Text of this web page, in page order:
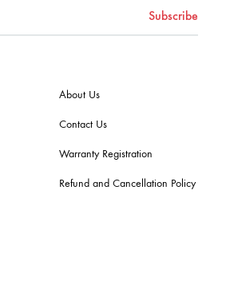
About Us
Contact Us
Warranty Registration
Refund and Cancellation Policy